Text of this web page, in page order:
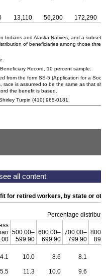
13,110 56,200 172,290
Indians and Alaska Natives, and a subset
of beneficiaries among those three
Record, 10 percent sample.
from the form SS-5 (Application for a
race is assumed to be the same as that
the benefit is based.
Turpin (410) 965-0181
for retired workers, by state or
Percentage
500.00–
599.90
600.00–
699.90
700.00–
799.90
10.0 8.6 8.1
11.3 10.0 9.6